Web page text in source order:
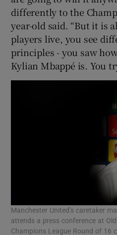
differently to the
year-old said. “But it is
players live, you see
principles - you saw
Kylian Mbappé is. You
Manchester United’s caretaker
attends a press conference at
Champions League Round of 16